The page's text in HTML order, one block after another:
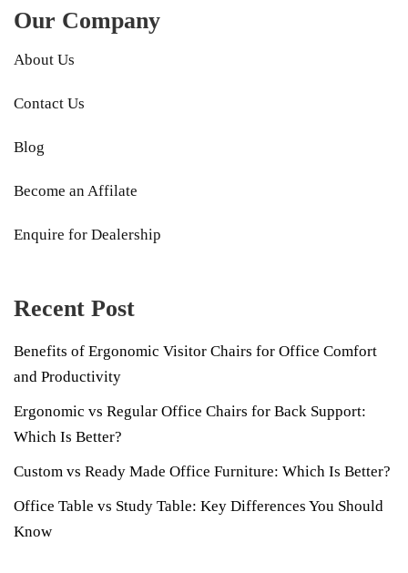
Our Company
About Us
Contact Us
Blog
Become an Affilate
Enquire for Dealership
Recent Post
Benefits of Ergonomic Visitor Chairs for Office Comfort
and Productivity
Ergonomic vs Regular Office Chairs for Back Support:
Which Is Better?
Custom vs Ready Made Office Furniture: Which Is Better?
Office Table vs Study Table: Key Differences You Should
Know